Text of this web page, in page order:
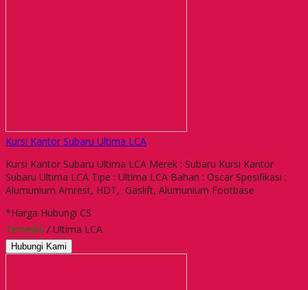
Kursi Kantor Subaru Ultima LCA
Kursi Kantor Subaru Ultima LCA Merek : Subaru Kursi Kantor
Subaru Ultima LCA Tipe : Ultima LCA Bahan : Oscar Spesifikasi :
Alumunium Amrest, HDT, Gaslift, Alumunium Footbase
*Harga Hubungi CS
Tersedia / Ultima LCA
Hubungi Kami